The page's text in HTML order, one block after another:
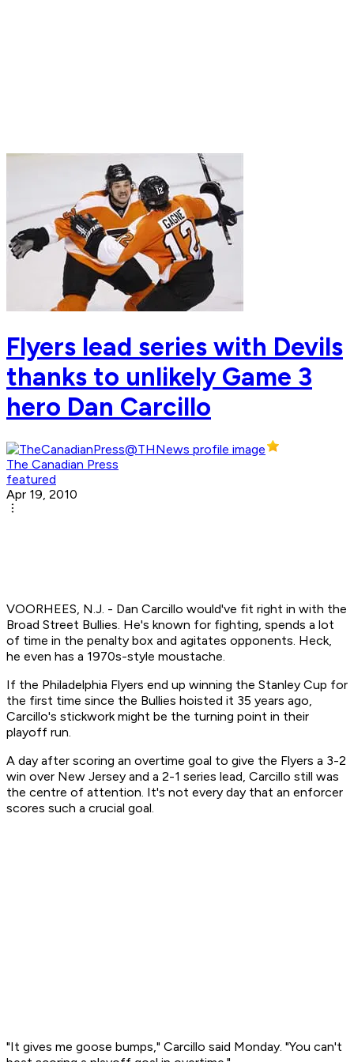
Flyers lead series with Devils
thanks to unlikely Game 3
hero Dan Carcillo
The Canadian Press
featured
Apr 19, 2010
VOORHEES, N.J. - Dan Carcillo would've fit right in with the
Broad Street Bullies. He's known for fighting, spends a lot
of time in the penalty box and agitates opponents. Heck,
he even has a 1970s-style moustache.
If the Philadelphia Flyers end up winning the Stanley Cup for
the first time since the Bullies hoisted it 35 years ago,
Carcillo's stickwork might be the turning point in their
playoff run.
A day after scoring an overtime goal to give the Flyers a 3-2
win over New Jersey and a 2-1 series lead, Carcillo still was
the centre of attention. It's not every day that an enforcer
scores such a crucial goal.
"It gives me goose bumps," Carcillo said Monday. "You can't